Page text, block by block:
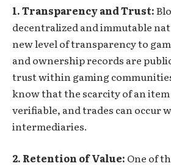
1. Transparency and Trust:
decentralized and immutable
new level of transparency to
and ownership records are
trust within gaming
know that the scarcity of an item
verifiable, and trades can occur
intermediaries.
2. Retention of Value: One of